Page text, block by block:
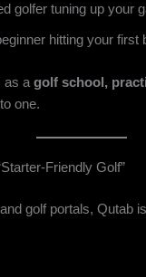
golfer tuning up your
hitting your first
as agolf school,
one.
Friendly Golf”
golf portals, Qutab